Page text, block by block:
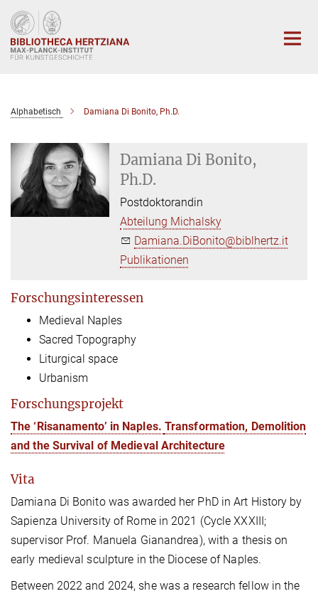
Hauptinhalt
Alphabetisch Damiana Di Bonito, Ph.D.
Damiana Di Bonito,
Ph.D.
Postdoktorandin
Abteilung Michalsky
Damiana.DiBonito@biblhertz.it
Publikationen
Forschungsinteressen
Medieval Naples
Sacred Topography
Liturgical space
Urbanism
Forschungsprojekt
The ‘Risanamento’ in Naples. Transformation, Demolition
and the Survival of Medieval Architecture
Vita
Damiana Di Bonito was awarded her PhD in Art History by
Sapienza University of Rome in 2021 (Cycle XXXIII;
supervisor Prof. Manuela Gianandrea), with a thesis on
early medieval sculpture in the Diocese of Naples.
Between 2022 and 2024, she was a research fellow in the